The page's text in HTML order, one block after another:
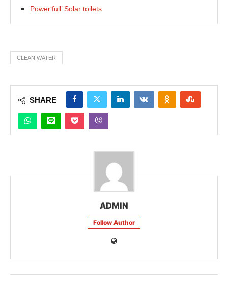
Power‘full’ Solar toilets
CLEAN WATER
SHARE
ADMIN
Follow Author